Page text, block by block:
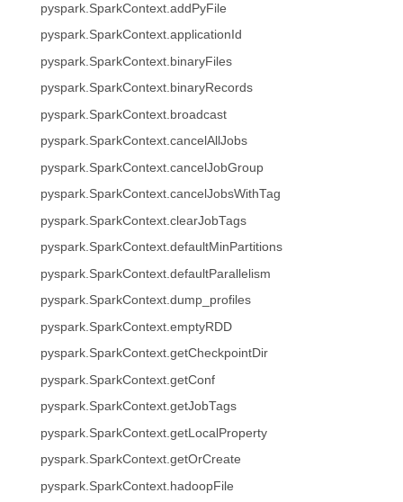
pyspark.SparkContext.addPyFile
pyspark.SparkContext.applicationId
pyspark.SparkContext.binaryFiles
pyspark.SparkContext.binaryRecords
pyspark.SparkContext.broadcast
pyspark.SparkContext.cancelAllJobs
pyspark.SparkContext.cancelJobGroup
pyspark.SparkContext.cancelJobsWithTag
pyspark.SparkContext.clearJobTags
pyspark.SparkContext.defaultMinPartitions
pyspark.SparkContext.defaultParallelism
pyspark.SparkContext.dump_profiles
pyspark.SparkContext.emptyRDD
pyspark.SparkContext.getCheckpointDir
pyspark.SparkContext.getConf
pyspark.SparkContext.getJobTags
pyspark.SparkContext.getLocalProperty
pyspark.SparkContext.getOrCreate
pyspark.SparkContext.hadoopFile